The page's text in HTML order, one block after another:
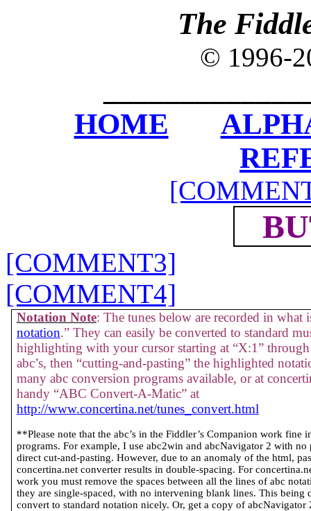
The
© 1996-
HOME
[COMMENT3]
[COMMENT4]
Notation Note: The tunes below are recorded in what
notation.” They can easily be converted to standard
highlighting with your cursor starting at “X:1”
abc’s, then “cutting-and-pasting” the highlighted
many abc conversion programs available, or at
handy “ABC Convert-A-Matic” at
http://www.concertina.net/tunes_convert.html
**Please note that the abc’s in the Fiddler’s Companion work fine
programs. For example, I use abc2win and abcNavigator 2 with
direct cut-and-pasting. However, due to an anomaly of the html,
concertina.net converter results in double-spacing. For
work you must remove the spaces between all the lines of abc
they are single-spaced, with no intervening blank lines. This being
convert to standard notation nicely. Or, get a copy of